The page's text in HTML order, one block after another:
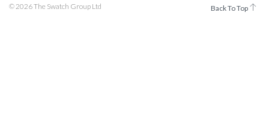
© 2026 The Swatch Group Ltd Back To Top